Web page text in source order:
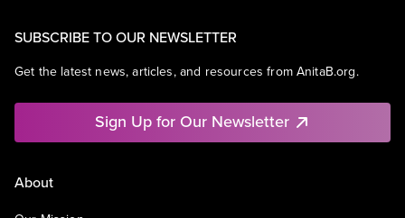
SUBSCRIBE TO OUR NEWSLETTER
Get the latest news, articles, and resources from AnitaB.org.
Sign Up for Our Newsletter
About